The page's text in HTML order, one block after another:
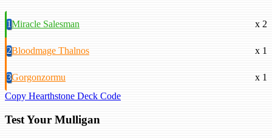
1Miracle Salesman x 2
2Bloodmage Thalnos x 1
3Gorgonzormu
x 1
Copy Hearthstone Deck Code
Test Your Mulligan